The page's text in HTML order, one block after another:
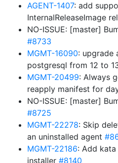
AGENT-1407: add
InternalReleaseImage
NO-ISSUE: [master]
#8733
MGMT-16090: upgrade
postgresql from 12 to
MGMT-20499: Always
reapply manifest for
NO-ISSUE: [master]
#8725
MGMT-22278: Skip
an uninstalled agent
MGMT-22186: Add
installer #8140